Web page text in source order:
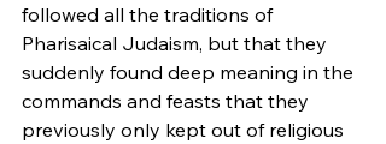
followed all the traditions of
Pharisaical Judaism, but that they
suddenly found deep meaning in the
commands and feasts that they
previously only kept out of religious